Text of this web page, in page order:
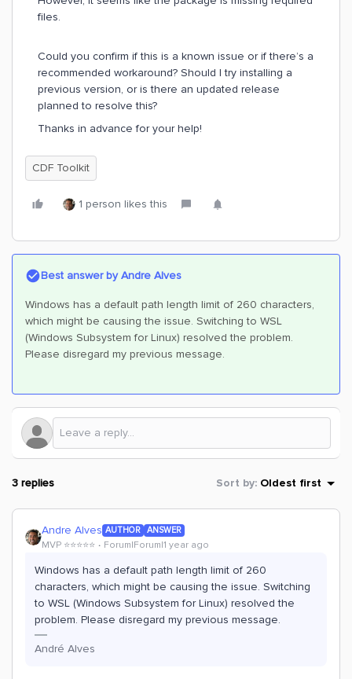
files.
Could you confirm if this is a known issue or if there’s a
recommended workaround? Should I try installing a
previous version, or is there an updated release
planned to resolve this?
Thanks in advance for your help!
CDF Toolkit
1 person likes this
Best answer byAndre Alves
Windows has a default path length limit of 260 characters,
which might be causing the issue. Switching to WSL
(Windows Subsystem for Linux) resolved the problem.
Please disregard my previous message.
3 replies Sort by: Oldest first
Andre Alves AUTHOR ANSWER
MVP ⭐️⭐️⭐️⭐️⭐️ Forum|Forum|1 year ago
Windows has a default path length limit of 260
characters, which might be causing the issue. Switching
to WSL (Windows Subsystem for Linux) resolved the
problem. Please disregard my previous message.
André Alves